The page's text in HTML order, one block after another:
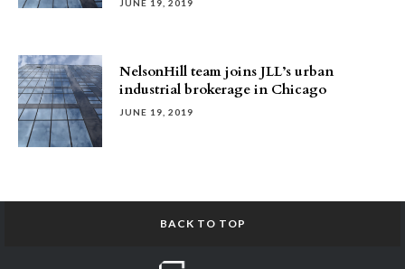
JUNE 19, 2019
NelsonHill team joins JLL’s urban
industrial brokerage in Chicago
JUNE 19, 2019
BACK TO TOP